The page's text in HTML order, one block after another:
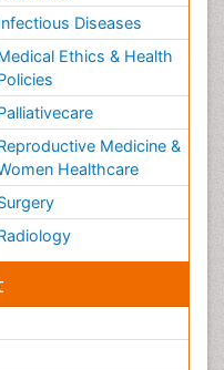
Diseases
Ethics & Health
Medicine &
Healthcare